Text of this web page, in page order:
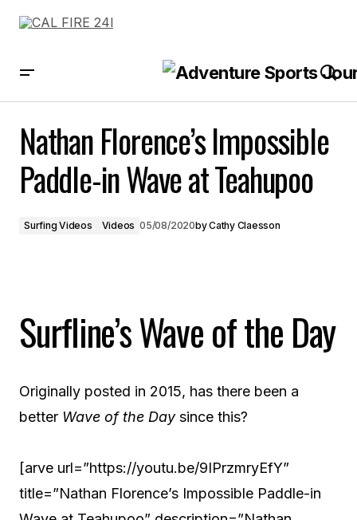
Nathan Florence’s Impossible
Paddle-in Wave at Teahupoo
Surfing Videos Videos 05/08/2020byCathy Claesson
Surfline’s Wave of the Day
Originally posted in 2015, has there been a
better Wave of the Daysince this?
[arve url=”https://youtu.be/9IPrzmryEfY”
title=”Nathan Florence’s Impossible Paddle-in